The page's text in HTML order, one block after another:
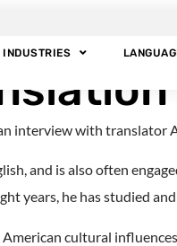
INDUSTRIES
interview with translator
and is also often
years, he has studied
cultural